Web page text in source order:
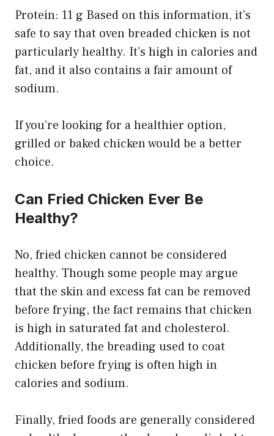
Protein: 11 g Based on this information, it’s
safe to say that oven breaded chicken is not
particularly healthy. It’s high in calories and
fat, and it also contains a fair amount of
sodium.
If you’re looking for a healthier option,
grilled or baked chicken would be a better
choice.
Can Fried Chicken Ever Be
Healthy?
No, fried chicken cannot be considered
healthy. Though some people may argue
that the skin and excess fat can be removed
before frying, the fact remains that chicken
is high in saturated fat and cholesterol.
Additionally, the breading used to coat
chicken before frying is often high in
calories and sodium.
Finally, fried foods are generally considered